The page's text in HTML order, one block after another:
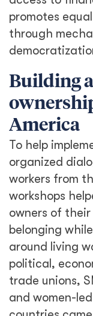
promotes
through
Building
America
To help
organized
workers from
workshops
owners of
belonging
around living
political,
trade unions,
and women-